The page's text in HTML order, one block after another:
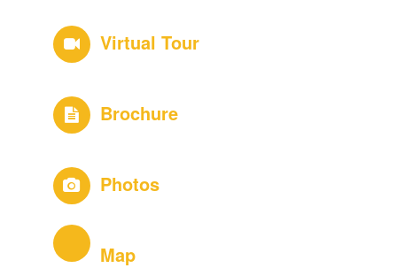
Virtual Tour
Brochure
Photos
Map